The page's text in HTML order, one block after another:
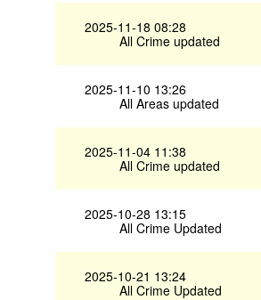
2025-11-18 08:28
All Crime updated
2025-11-10 13:26
All Areas updated
2025-11-04 11:38
All Crime updated
2025-10-28 13:15
All Crime Updated
2025-10-21 13:24
All Crime Updated